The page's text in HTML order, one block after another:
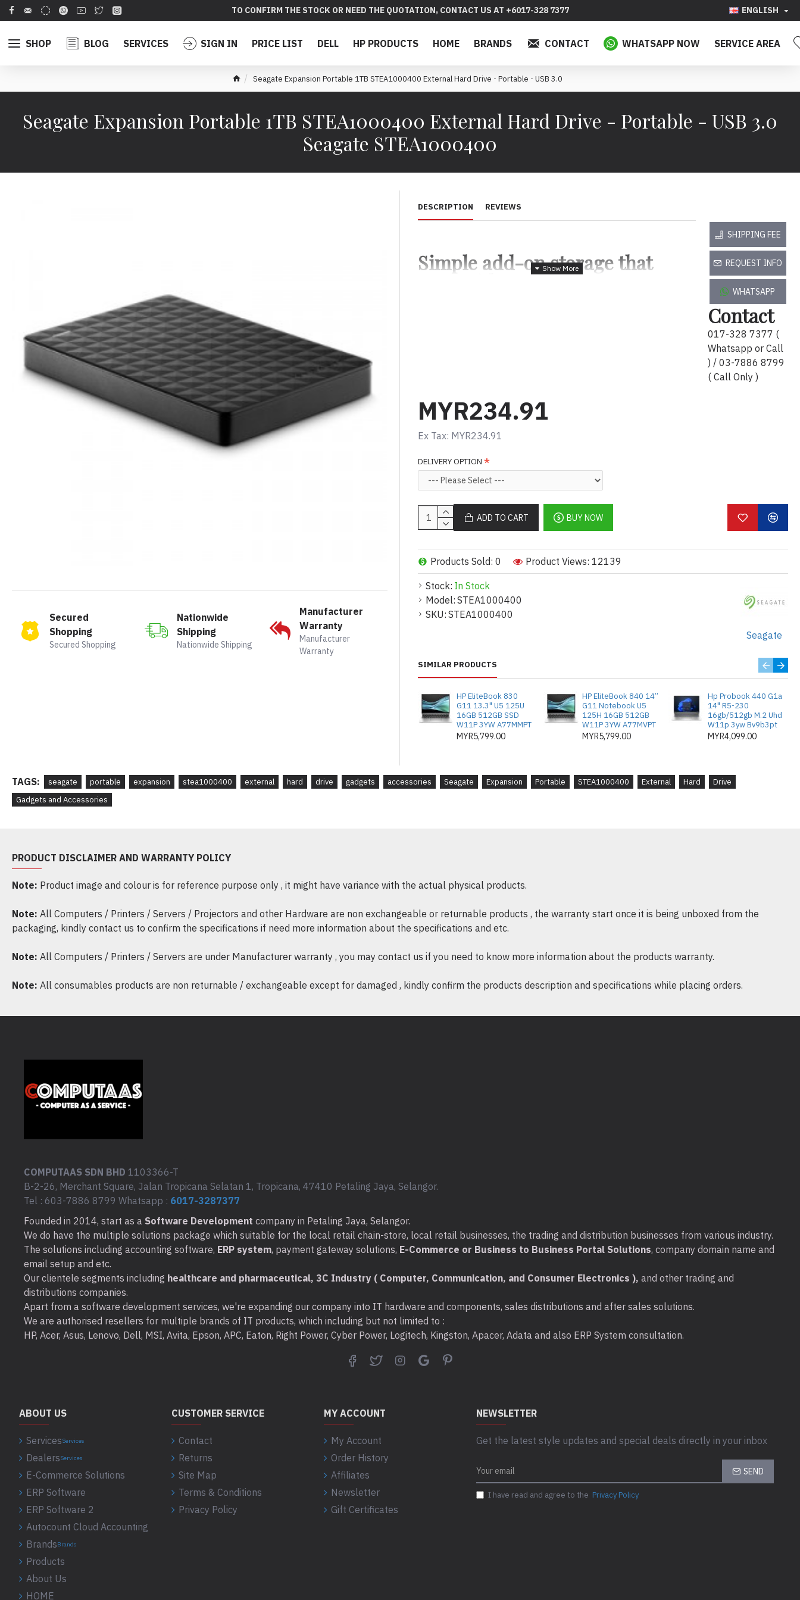
TO CONFIRM THE STOCK OR NEED THE QUOTATION, CONTACT US AT +6017-328 7377 ENGLISH
SHOP BLOG SERVICES SIGN IN PRICE LIST DELL HP PRODUCTS HOME BRANDS CONTACT WHATSAPP NOW SERVICE AREA
Seagate Expansion Portable 1TB STEA1000400 External Hard Drive - Portable - USB 3.0
Seagate Expansion Portable 1TB STEA1000400 External Hard Drive - Portable - USB 3.0
Seagate STEA1000400
Secured
Shopping
Secured Shopping
Nationwide
Shipping
Nationwide Shipping
Manufacturer
Warranty
Manufacturer
Warranty
Stock: In Stock
Model: STEA1000400
SKU: STEA1000400
Seagate
Products Sold: 0 Product Views: 12139
MYR234.91
Ex Tax: MYR234.91
DELIVERY OPTION
ADD TO CART BUY NOW
DESCRIPTION REVIEWS
Simple add-on storage that
goes with you
The easy-to-use storage solution
The Expansion portable hard drive can be installed easily by plugging in a single
Up to 250 two-hour DVD films
Up to 16,660 hours of digital music
Built-in power management automatically ensures energy-efficient operation
Expansion Portable hard drive
USB 3.0 cable
SHIPPING FEE
REQUEST INFO
WHATSAPP
Contact
017-328 7377 (
Whatsapp or Call
) / 03-7886 8799
( Call Only )
SIMILAR PRODUCTS
HP EliteBook 830
G11 13.3" U5 125U
16GB 512GB SSD
W11P 3YW A77MMPT
MYR5,799.00
HP EliteBook 840 14”
G11 Notebook U5
125H 16GB 512GB
W11P 3YW A77MVPT
MYR5,799.00
Hp Probook 440 G1a
14" R5-230
16gb/512gb M.2 Uhd
W11p 3yw Bv9b3pt
MYR4,099.00
TAGS: seagate portable expansion stea1000400 external hard drive gadgets accessories Seagate Expansion Portable STEA1000400 External Hard
Drive
Gadgets and Accessories
PRODUCT DISCLAIMER AND WARRANTY POLICY
Note: Product image and colour is for reference purpose only , it might have variance with the actual physical products.
Note: All Computers / Printers / Servers / Projectors and other Hardware are non exchangeable or returnable products , the warranty start once it is being unboxed from the
packaging, kindly contact us to confirm the specifications if need more information about the specifications and etc.
Note: All Computers / Printers / Servers are under Manufacturer warranty , you may contact us if you need to know more information about the products warranty.
Note: All consumables products are non returnable / exchangeable except for damaged , kindly confirm the products description and specifications while placing orders.
COMPUTAAS SDN BHD 1103366-T
B-2-26, Merchant Square, Jalan Tropicana Selatan 1, Tropicana, 47410 Petaling Jaya, Selangor.
Tel : 603-7886 8799 Whatsapp : 6017-3287377
Founded in 2014, start as a Software Development company in Petaling Jaya, Selangor.
We do have the multiple solutions package which suitable for the local retail chain-store, local retail businesses, the trading and distribution businesses from various industry.
The solutions including accounting software, ERP system, payment gateway solutions, E-Commerce or Business to Business Portal Solutions, company domain name and
email setup and etc.
Our clientele segments including healthcare and pharmaceutical, 3C Industry ( Computer, Communication, and Consumer Electronics ), and other trading and
distributions companies.
Apart from a software development services, we're expanding our company into IT hardware and components, sales distributions and after sales solutions.
We are authorised resellers for multiple brands of IT products, which including but not limited to :
HP, Acer, Asus, Lenovo, Dell, MSI, Avita, Epson, APC, Eaton, Right Power, Cyber Power, Logitech, Kingston, Apacer, Adata and also ERP System consultation.
ABOUT US
ServicesServices
DealersServices
E-Commerce Solutions
ERP Software
ERP Software 2
Autocount Cloud Accounting
BrandsBrands
Products
About Us
HOME
CUSTOMER SERVICE
Contact
Returns
Site Map
Terms & Conditions
Privacy Policy
MY ACCOUNT
My Account
Order History
Affiliates
Newsletter
Gift Certificates
NEWSLETTER
Get the latest style updates and special deals directly in your inbox
SEND
I have read and agree to the Privacy Policy